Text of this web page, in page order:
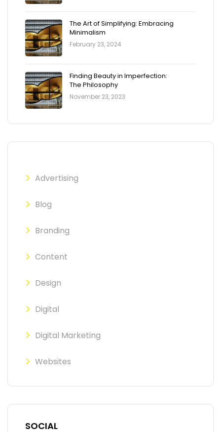
The Art of Simplifying: Embracing
Minimalism
February 23, 2024
Finding Beauty in Imperfection:
The Philosophy
November 23, 2023
Advertising
Blog
Branding
Content
Design
Digital
Digital Marketing
Websites
SOCIAL